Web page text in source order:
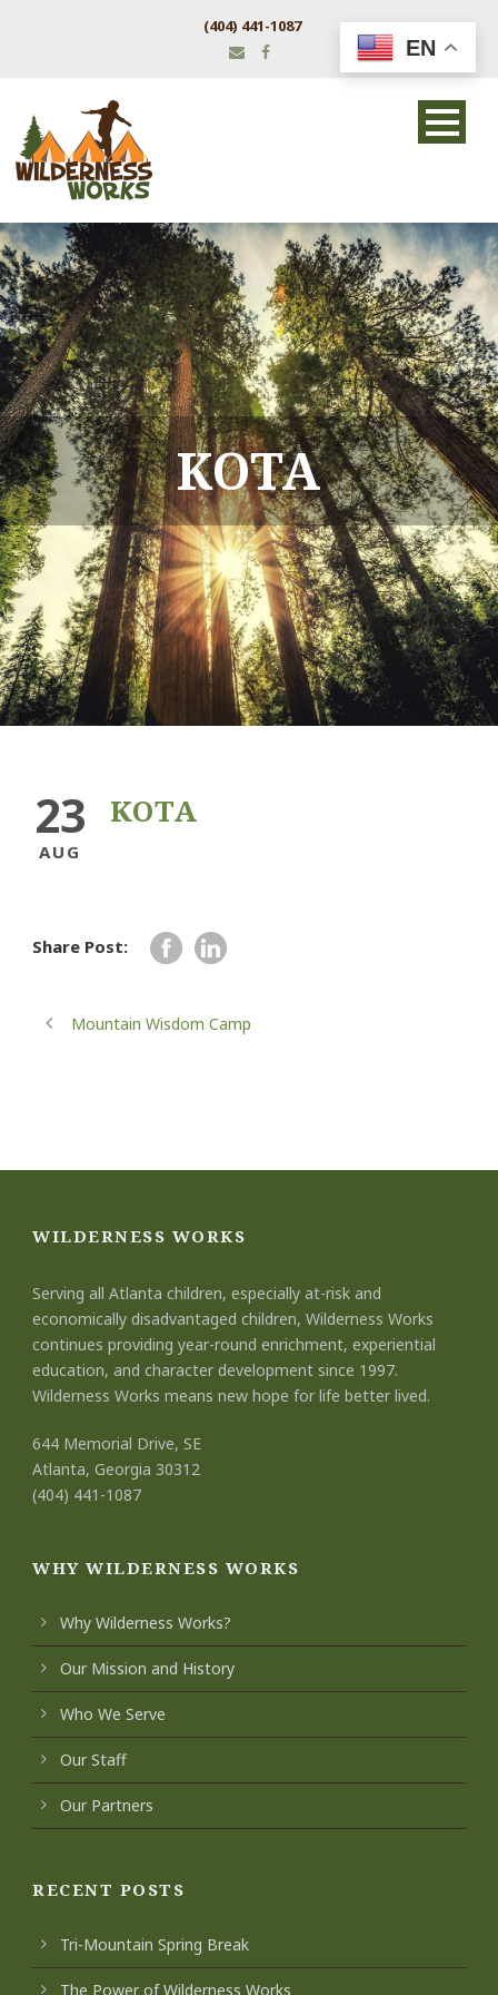
(404) 441-1087
KOTA
23
AUG
KOTA
Share Post:
Mountain Wisdom Camp
WILDERNESS WORKS
Serving all Atlanta children, especially at-risk and
economically disadvantaged children, Wilderness Works
continues providing year-round enrichment, experiential
education, and character development since 1997.
Wilderness Works means new hope for life better lived.
644 Memorial Drive, SE
Atlanta, Georgia 30312
(404) 441-1087
WHY WILDERNESS WORKS
Why Wilderness Works?
Our Mission and History
Who We Serve
Our Staff
Our Partners
RECENT POSTS
Tri-Mountain Spring Break
The Power of Wilderness Works
EN